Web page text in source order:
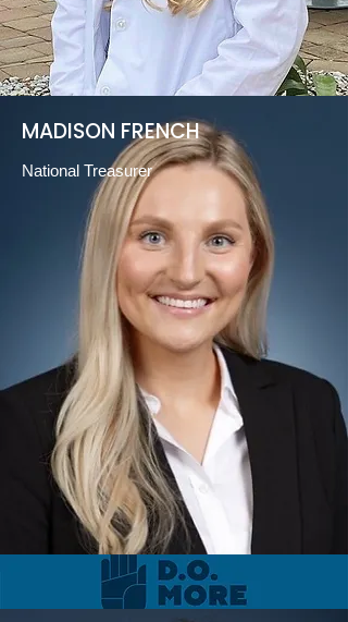
MADISON FRENCH
National Treasurer